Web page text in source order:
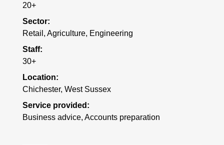
20+
Sector:
Retail, Agriculture, Engineering
Staff:
30+
Location:
Chichester, West Sussex
Service provided:
Business advice, Accounts preparation